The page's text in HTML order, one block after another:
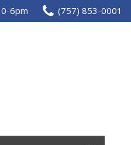
6pm (757) 853-0001